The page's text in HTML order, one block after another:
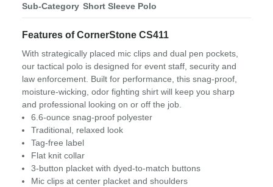
Sub-Category Short Sleeve Polo
Features of CornerStone CS411
With strategically placed mic clips and dual pen pockets,
our tactical polo is designed for event staff, security and
law enforcement. Built for performance, this snag-proof,
moisture-wicking, odor fighting shirt will keep you sharp
and professional looking on or off the job.
6.6-ounce snag-proof polyester
Traditional, relaxed look
Tag-free label
Flat knit collar
3-button placket with dyed-to-match buttons
Mic clips at center placket and shoulders